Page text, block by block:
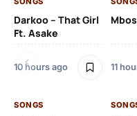
Darkoo – That Girl
Ft. Asake
10 hours ago 11
SONGS